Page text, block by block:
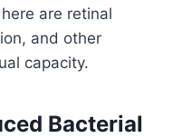
are retinal
and other
capacity.
Bacterial